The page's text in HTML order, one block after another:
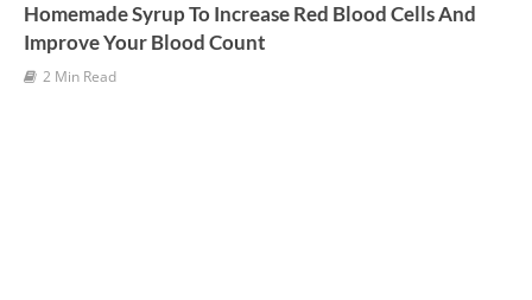
Homemade Syrup To Increase Red Blood Cells And
Improve Your Blood Count
2 Min Read